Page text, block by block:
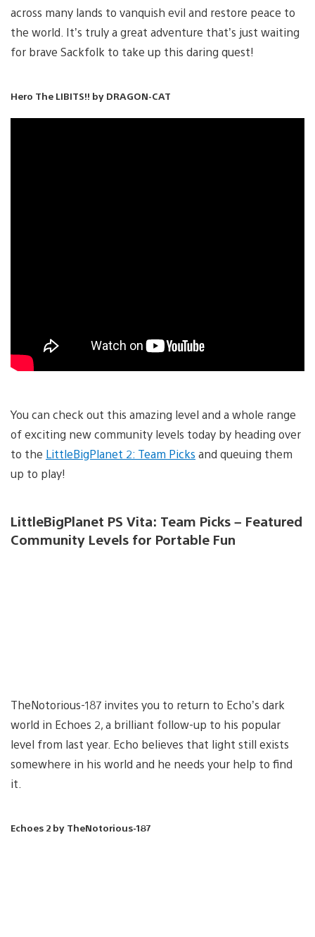
across many lands to vanquish evil and restore peace to
the world. It’s truly a great adventure that’s just waiting
for brave Sackfolk to take up this daring quest!
Hero The LIBITS!! by DRAGON-CAT
You can check out this amazing level and a whole range
of exciting new community levels today by heading over
to the LittleBigPlanet 2: Team Picks and queuing them
up to play!
LittleBigPlanet PS Vita: Team Picks – Featured
Community Levels for Portable Fun
TheNotorious-187 invites you to return to Echo’s dark
world in Echoes 2, a brilliant follow-up to his popular
level from last year. Echo believes that light still exists
somewhere in his world and he needs your help to find
it.
Echoes 2 by TheNotorious-187